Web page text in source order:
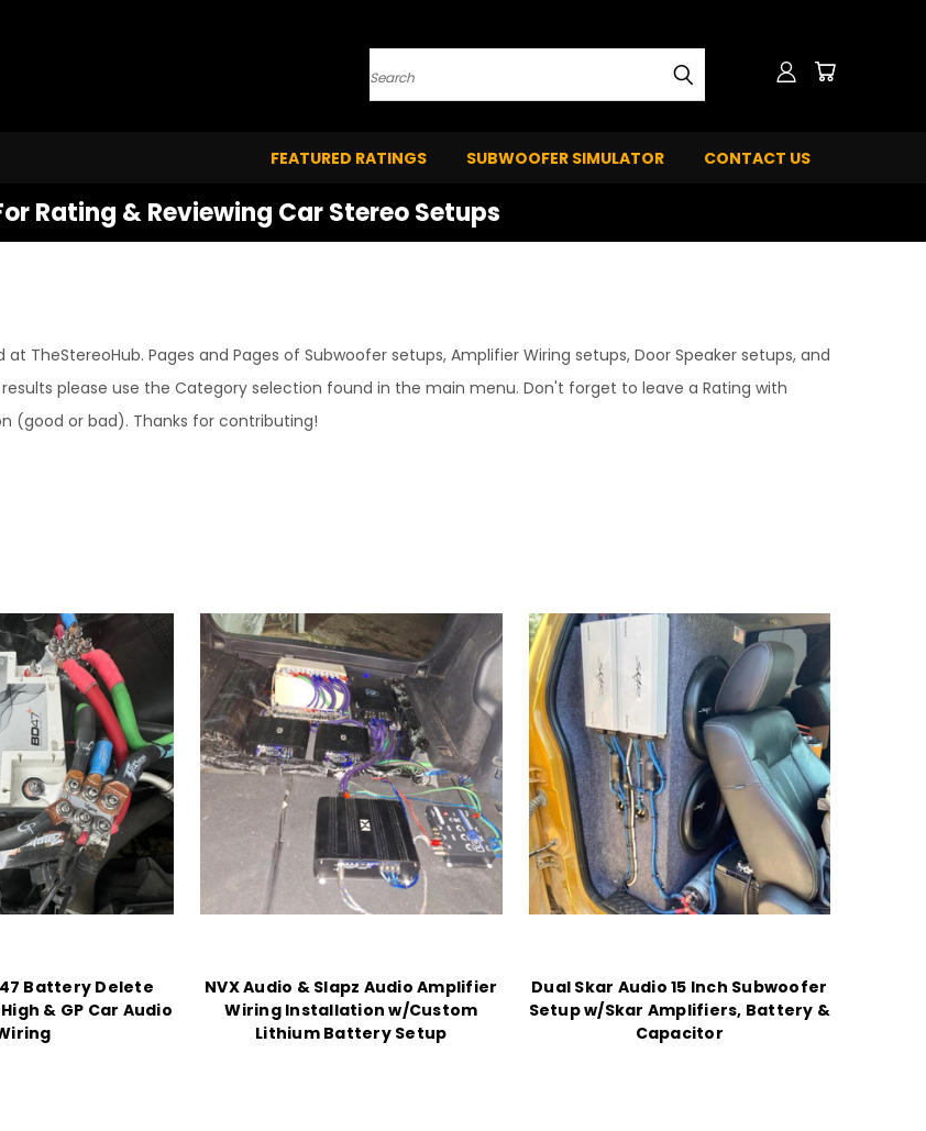
Search
FEATURED RATINGS SUBWOOFER SIMULATOR CONTACT US
Rating & Reviewing Car Stereo Setups
TheStereoHub. Pages and Pages of Subwoofer setups, Amplifier Wiring setups, Door Speaker setups, and
please use the Category selection found in the main menu. Don't forget to leave a Rating with
(good or bad). Thanks for contributing!
Battery Delete
& GP Car Audio
NVX Audio & Slapz Audio Amplifier
Wiring Installation w/Custom
Lithium Battery Setup
Dual Skar Audio 15 Inch Subwoofer
Setup w/Skar Amplifiers, Battery &
Capacitor